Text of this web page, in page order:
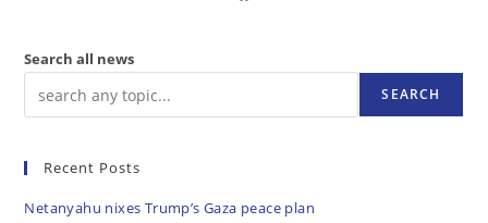
Search all news
SEARCH
Recent Posts
Netanyahu nixes Trump’s Gaza peace plan